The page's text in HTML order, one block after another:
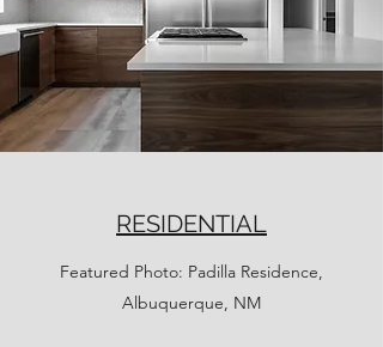
RESIDENTIAL
Featured Photo: Padilla Residence,
Albuquerque, NM